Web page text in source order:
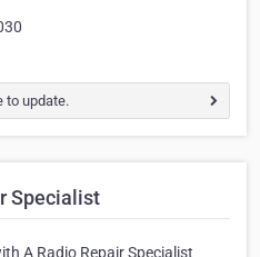
to update.
Specialist
A Radio Repair Specialist